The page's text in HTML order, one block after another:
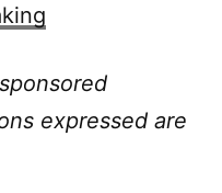
expressed are